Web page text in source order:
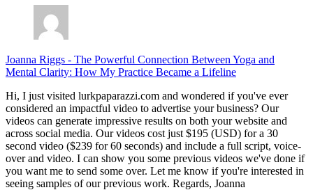
Joanna Riggs - The Powerful Connection Between Yoga and
Mental Clarity: How My Practice Became a Lifeline
Hi, I just visited lurkpaparazzi.com and wondered if you've ever
considered an impactful video to advertise your business? Our
videos can generate impressive results on both your website and
across social media. Our videos cost just $195 (USD) for a 30
second video ($239 for 60 seconds) and include a full script, voice-
over and video. I can show you some previous videos we've done if
you want me to send some over. Let me know if you're interested in
seeing samples of our previous work. Regards, Joanna